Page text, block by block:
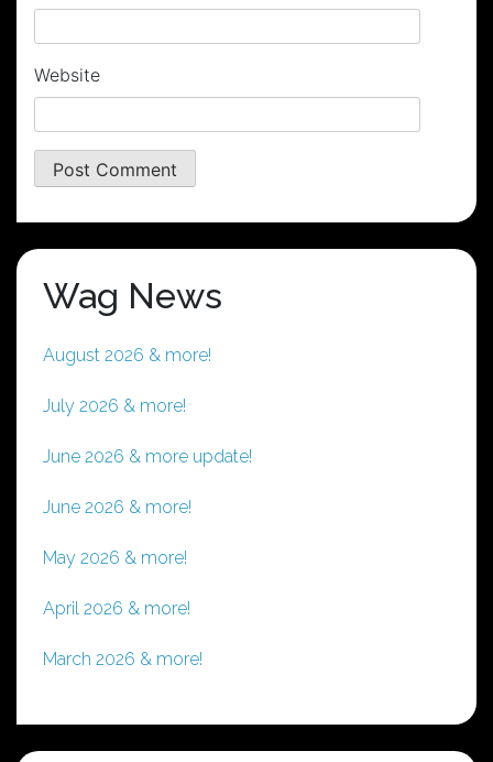
Website
Wag News
August 2026 & more!
July 2026 & more!
June 2026 & more update!
June 2026 & more!
May 2026 & more!
April 2026 & more!
March 2026 & more!